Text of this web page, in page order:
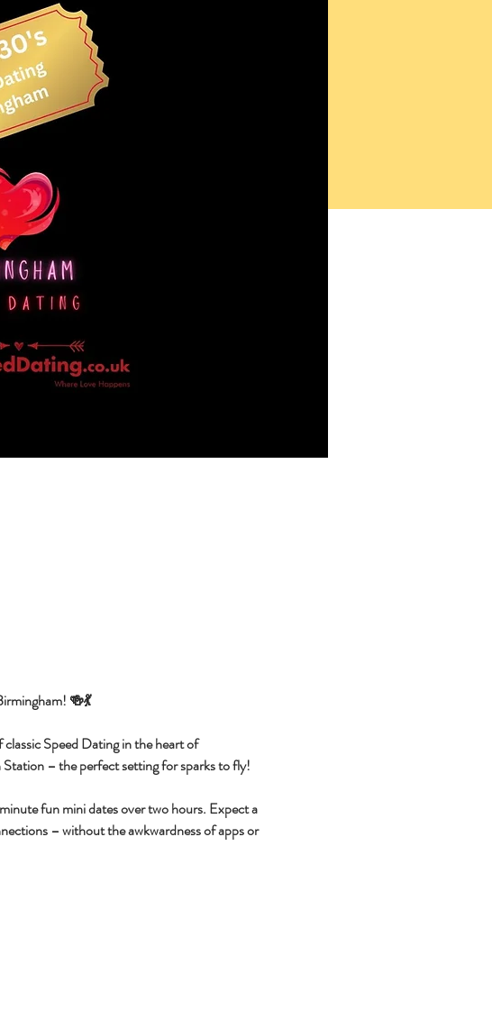
🍻💃
Speed Dating in the heart of
Station – the perfect setting for sparks to fly!
fun mini dates over two hours. Expect a
– without the awkwardness of apps or